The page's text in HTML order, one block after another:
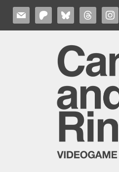
MAIL PATREONBLUESKYTHREADS